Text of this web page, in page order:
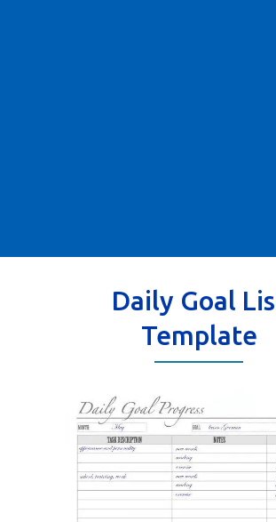
Daily Goal
Template